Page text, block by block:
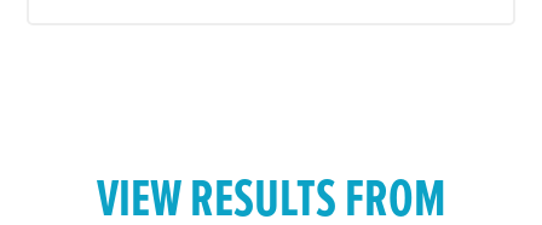
VIEW RESULTS FROM